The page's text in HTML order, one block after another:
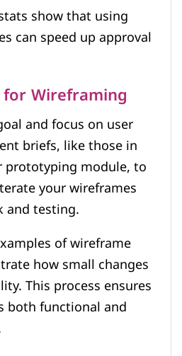
show that using
can speed up approval
Wireframing
and focus on user
briefs, like those in
prototyping module, to
your wireframes
and testing.
of wireframe
how small changes
This process ensures
both functional and